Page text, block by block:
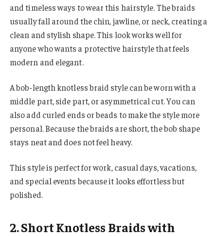
and timeless ways to wear this hairstyle. The braids
usually fall around the chin, jawline, or neck, creating a
clean and stylish shape. This look works well for
anyone who wants a protective hairstyle that feels
modern and elegant.
A bob-length knotless braid style can be worn with a
middle part, side part, or asymmetrical cut. You can
also add curled ends or beads to make the style more
personal. Because the braids are short, the bob shape
stays neat and does not feel heavy.
This style is perfect for work, casual days, vacations,
and special events because it looks effortless but
polished.
2. Short Knotless Braids with